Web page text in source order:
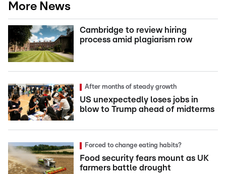
More News
Cambridge to review hiring
process amid plagiarism row
After months of steady growth
US unexpectedly loses jobs in
blow to Trump ahead of midterms
Forced to change eating habits?
Food security fears mount as UK
farmers battle drought